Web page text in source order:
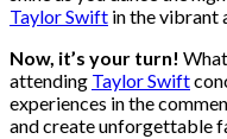
Taylor Swift in the vibrant
Now, it’s your turn!
attending Taylor Swift
experiences in the
and create unforgettable